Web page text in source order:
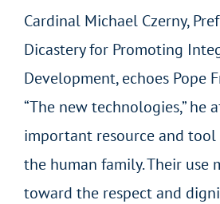
Cardinal Michael Czerny,
Dicastery for Promoting
Development, echoes Pope
“The new technologies,” he
important resource and
the human family. Their use
toward the respect and